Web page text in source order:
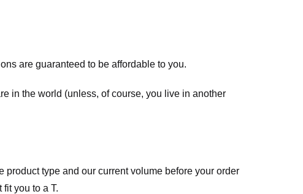
are guaranteed to be affordable to you.
in the world (unless, of course, you live in another
product type and our current volume before your order
you to a T.